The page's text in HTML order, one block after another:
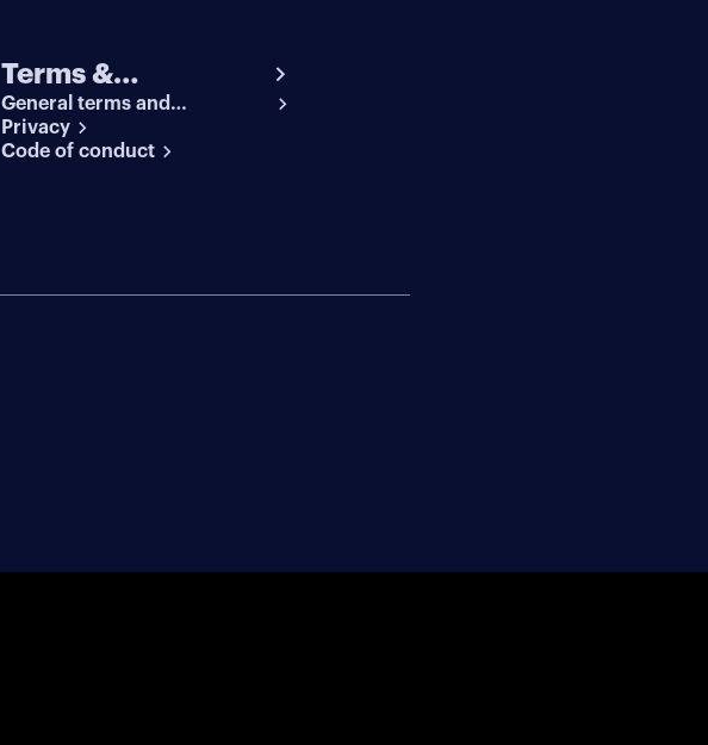
Terms &
conditions
General terms and
conditions
Privacy
Code of conduct